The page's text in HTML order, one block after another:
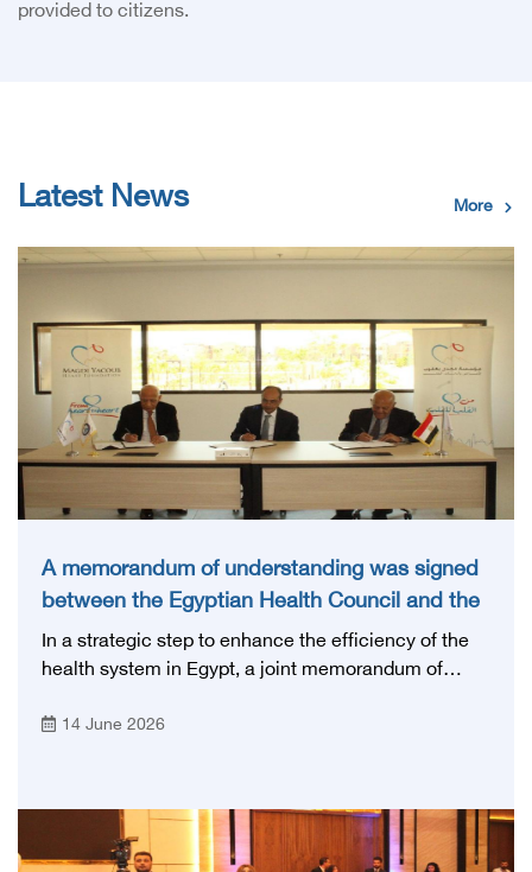
provided to citizens.
Latest News More
A memorandum of understanding was signed
between the Egyptian Health Council and the
Magdi Yacoub Foundation for Heart Diseases
and Research
In a strategic step to enhance the efficiency of the
health system in Egypt, a joint memorandum of
2026, between the Egyptian Health Council and the
highly qualified medical and health cadres, and
developing continuing medical education.
14 June 2026